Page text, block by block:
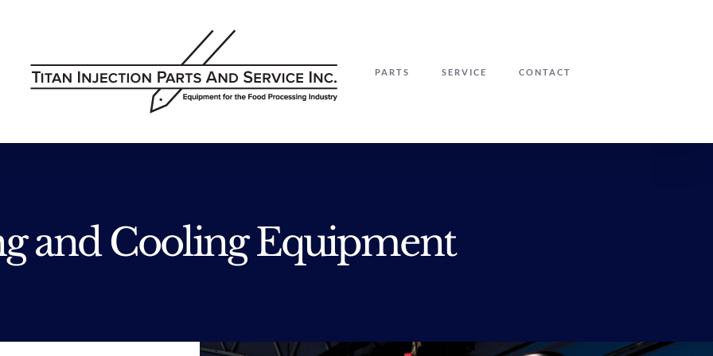
PARTS SERVICE CONTACT
and Cooling Equipment